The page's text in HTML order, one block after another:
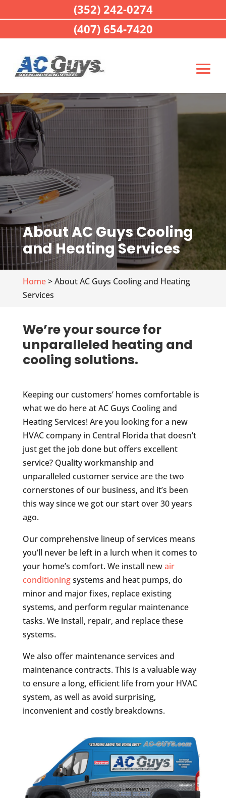
About AC Guys Cooling
and Heating Services
Home> About AC Guys Cooling and Heating
Services
We’re your source for
unparalleled heating and
cooling solutions.
Keeping our customers’ homes comfortable is
what we do here at AC Guys Cooling and
Heating Services! Are you looking for a new
HVAC company in Central Florida that doesn’t
just get the job done but offers excellent
service? Quality workmanship and
unparalleled customer service are the two
cornerstones of our business, and it’s been
this way since we got our start over 30 years
ago.
Our comprehensive lineup of services means
you’ll never be left in a lurch when it comes to
your home’s comfort. We install newair
conditioningsystems and heat pumps, do
minor and major fixes, replace existing
systems, and perform regular maintenance
tasks. We install, repair, and replace these
systems.
We also offer maintenance services and
maintenance contracts. This is a valuable way
to ensure a long, efficient life from your HVAC
system, as well as avoid surprising,
inconvenient and costly breakdowns.
(352) 242-0274
(407) 654-7420